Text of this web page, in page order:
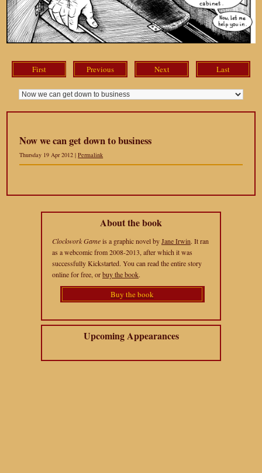
First Previous Next Last
Now we can get down to business
Thursday 19 Apr 2012 |Permalink
About the book
Clockwork Gameis a graphic novel byJane Irwin. It ran
as a webcomic from 2008-2013, after which it was
successfully Kickstarted. You can read the entire story
online for free, orbuy the book.
Buy the book
Upcoming Appearances